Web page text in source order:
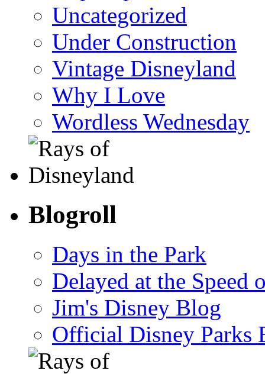
Uncategorized
Under Construction
Vintage Disneyland
Why I Love
Wordless Wednesday
Blogroll
Days in the Park
Delayed at the Speed
Jim's Disney Blog
Official Disney Parks